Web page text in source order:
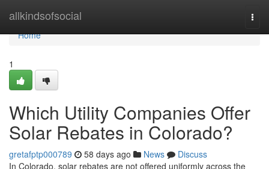
allkindsofsocial
Home
Home
1
Which Utility Companies Offer
Solar Rebates in Colorado?
gretafptp000789 58 days ago News
Discuss
In Colorado, solar rebates are not offered uniformly across the